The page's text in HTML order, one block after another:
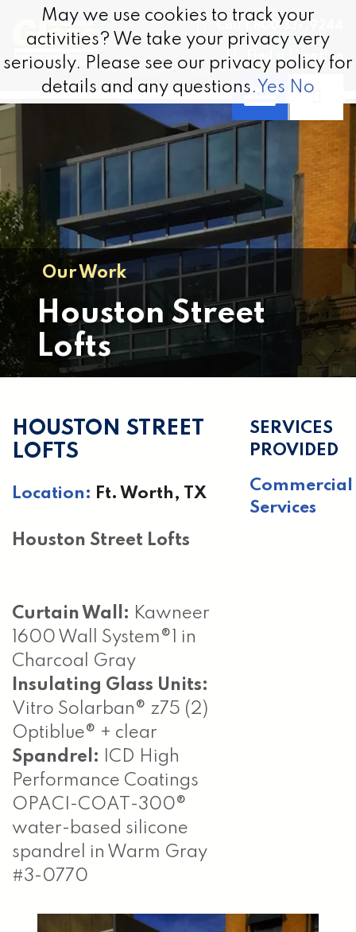
Skip to content
Call 1.800.337.9244
Find a Location
Our Work
Houston Street
Lofts
HOUSTON STREET
LOFTS
Location: Ft. Worth, TX
Houston Street Lofts
Curtain Wall: Kawneer
1600 Wall System®1 in
Charcoal Gray
Insulating Glass Units:
Vitro Solarban® z75 (2)
Optiblue® + clear
Spandrel:
ICD High
Performance Coatings
OPACI-COAT-300®
water-based silicone
spandrel in Warm Gray
#3-0770
SERVICES
PROVIDED
Commercial
Services
May we use cookies to track your
activities? We take your privacy very
seriously. Please see our privacy policy for
details and any questions. Yes No
May we use cookies to track your
activities? We take your privacy very
seriously. Please see our privacy policy for
details and any questions. Yes No